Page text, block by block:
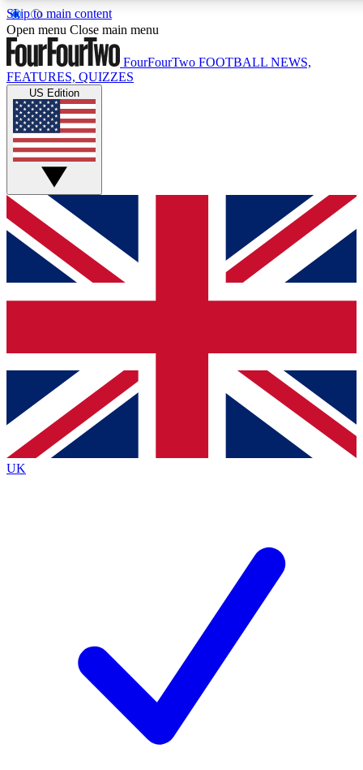
Skip to main content
17
MEMBER FEATURES
Live Q&A Sessions
Weekly interactive sessions
GET CLUB ACCESS QUICK
For the quickest way to join, simply enter your email below
and get access. We will send a confirmation and sign you
up to our newsletter to keep you updated on all your
Contact me with news and offers from other Future brands
By submitting your information you agree to the Terms & Conditions
Privacy Policy
and are aged 16 or over.
Open menu Close main menu
FourFourTwo FOOTBALL NEWS,
FEATURES, QUIZZES
US Edition
UK